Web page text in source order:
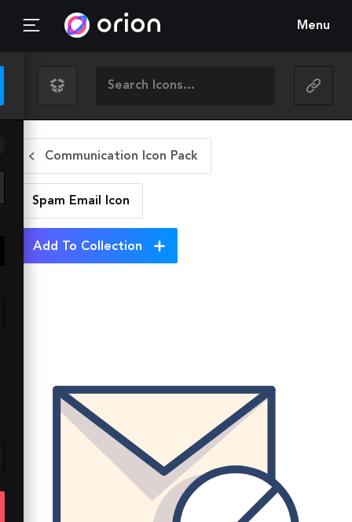
Menu
Communication Icon Pack
Spam Email Icon
Add To Collection